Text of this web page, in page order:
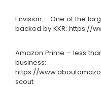
Envision – One of the
backed by KKR: https://
Amazon Prime – less
business:
https://
scout